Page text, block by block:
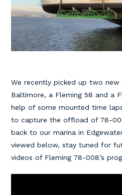
We recently picked up two
Baltimore, a Fleming 58 and a
help of some mounted time
to capture the offload of 78-
back to our marina in
viewed below, stay tuned for
videos of Fleming 78-008’s